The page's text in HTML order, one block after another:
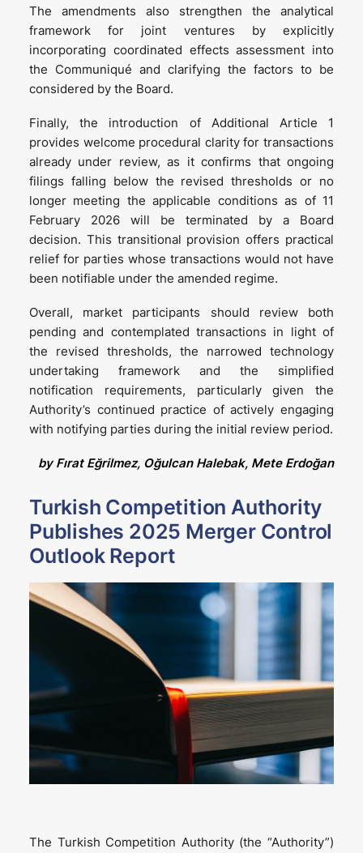
The amendments also strengthen the analytical
framework for joint ventures by explicitly
incorporating coordinated effects assessment into
the Communiqué and clarifying the factors to be
considered by the Board.
Finally, the introduction of Additional Article 1
provides welcome procedural clarity for transactions
already under review, as it confirms that ongoing
filings falling below the revised thresholds or no
longer meeting the applicable conditions as of 11
February 2026 will be terminated by a Board
decision. This transitional provision offers practical
relief for parties whose transactions would not have
been notifiable under the amended regime.
Overall, market participants should review both
pending and contemplated transactions in light of
the revised thresholds, the narrowed technology
undertaking framework and the simplified
notification requirements, particularly given the
Authority’s continued practice of actively engaging
with notifying parties during the initial review period.
by Fırat Eğrilmez, Oğulcan Halebak, Mete Erdoğan
Turkish Competition Authority
Publishes 2025 Merger Control
Outlook Report
The Turkish Competition Authority (the “Authority”)